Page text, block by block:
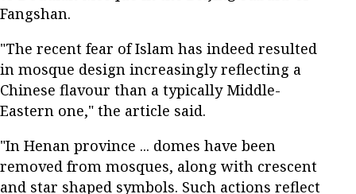
Fangshan.
"The recent fear of Islam has indeed resulted
in mosque design increasingly reflecting a
Chinese flavour than a typically Middle-
Eastern one," the article said.
"In Henan province ... domes have been
removed from mosques, along with crescent
and star shaped symbols. Such actions reflect